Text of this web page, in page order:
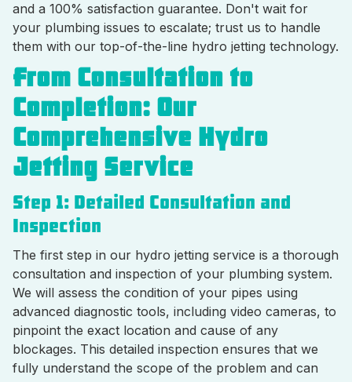
and a 100% satisfaction guarantee. Don't wait for
your plumbing issues to escalate; trust us to handle
them with our top-of-the-line hydro jetting technology.
From Consultation to
Completion: Our
Comprehensive Hydro
Jetting Service
Step 1: Detailed Consultation and
Inspection
The first step in our hydro jetting service is a thorough
consultation and inspection of your plumbing system.
We will assess the condition of your pipes using
advanced diagnostic tools, including video cameras, to
pinpoint the exact location and cause of any
blockages. This detailed inspection ensures that we
fully understand the scope of the problem and can